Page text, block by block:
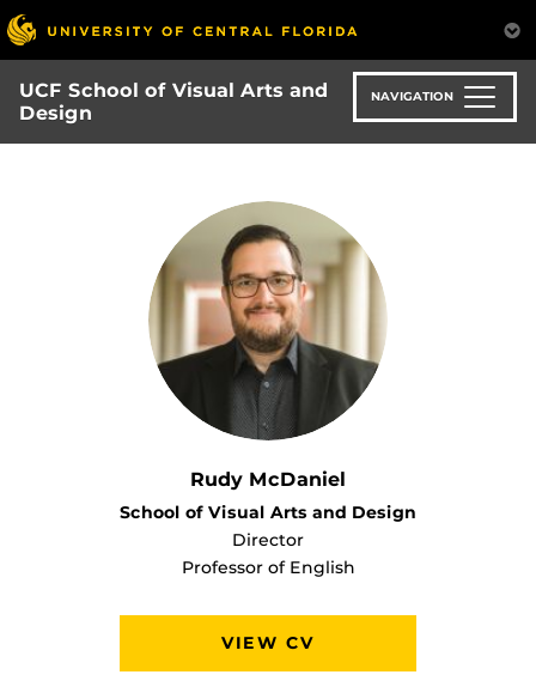
Skip
to
main
content
UCF School of Visual Arts and
Design
NAVIGATION
Rudy McDaniel
School of Visual Arts and Design
Director
Professor of English
VIEW CV